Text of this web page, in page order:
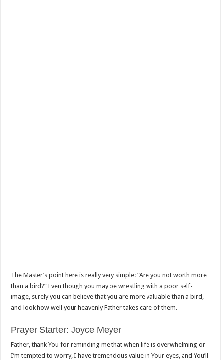
The Master’s point here is really very simple: “Are you not worth more
than a bird?” Even though you may be wrestling with a poor self-
image, surely you can believe that you are more valuable than a bird,
and look how well your heavenly Father takes care of them.
Prayer Starter: Joyce Meyer
Father, thank You for reminding me that when life is overwhelming or
I’m tempted to worry, I have tremendous value in Your eyes, and You’ll